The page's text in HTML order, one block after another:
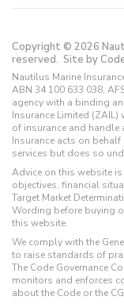
Copyright © 2026
reserved. Site by
Nautilus Marine
ABN 34 100 633 038,
agency with a binding
Insurance Limited
of insurance and handle
Insurance acts on
services but does so
Advice on this website
objectives, financial
Target Market
Wording before buying
this website.
We comply with the
to raise standards of
The Code Governance
monitors and enforces
about the Code or the